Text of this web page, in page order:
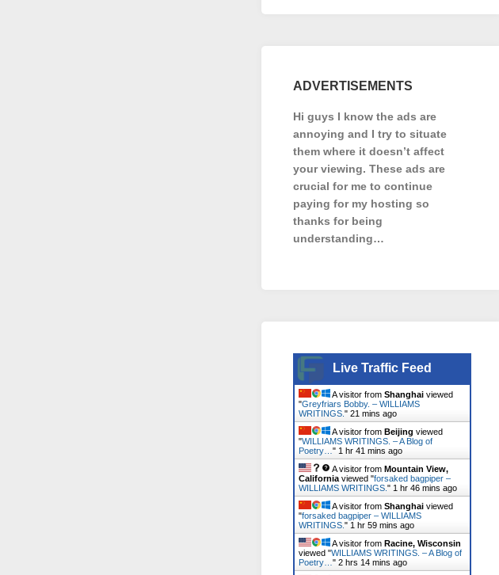
ADVERTISEMENTS
Hi guys I know the ads are
annoying and I try to situate
them where it doesn’t affect
your viewing. These ads are
crucial for me to continue
paying for my hosting so
thanks for being
understanding…
Live Traffic Feed
A visitor from Shanghai viewed
"Greyfriars Bobby. – WILLIAMS
WRITINGS. " 21 mins ago
A visitor from Beijing viewed
"WILLIAMS WRITINGS. – A Blog of
Poetry… " 1 hr 41 mins ago
A visitor from Mountain View,
California viewed "forsaked bagpiper –
WILLIAMS WRITINGS. " 1 hr 46 mins ago
A visitor from Shanghai viewed
"forsaked bagpiper – WILLIAMS
WRITINGS. " 1 hr 59 mins ago
A visitor from Racine, Wisconsin
viewed "WILLIAMS WRITINGS. – A Blog of
Poetry… " 2 hrs 14 mins ago